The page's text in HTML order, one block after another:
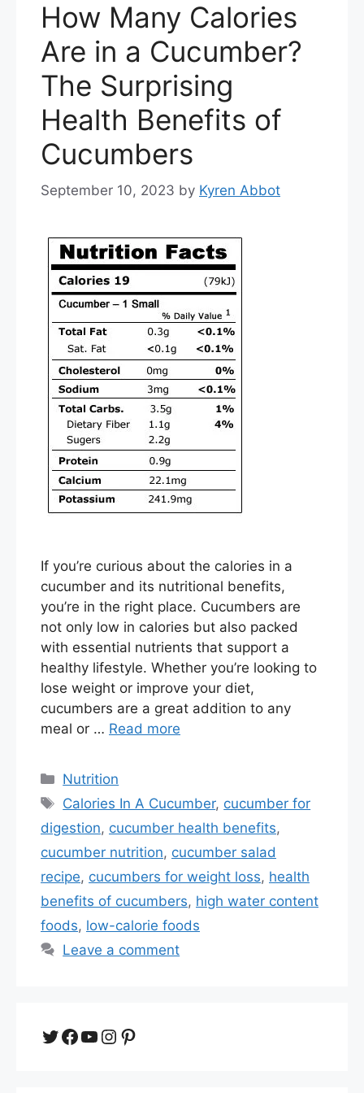
How Many Calories
Are in a Cucumber?
The Surprising
Health Benefits of
Cucumbers
September 10, 2023 by Kyren Abbot
If you’re curious about the calories in a
cucumber and its nutritional benefits,
you’re in the right place. Cucumbers are
not only low in calories but also packed
with essential nutrients that support a
healthy lifestyle. Whether you’re looking to
lose weight or improve your diet,
cucumbers are a great addition to any
meal or … Read more
Categories
Nutrition
Tags
Calories In A Cucumber, cucumber for
digestion, cucumber health benefits,
cucumber nutrition, cucumber salad
recipe, cucumbers for weight loss, health
benefits of cucumbers, high water content
foods, low-calorie foods
Leave a comment
Twitter
Facebook
YouTube
Instagram
Pinterest